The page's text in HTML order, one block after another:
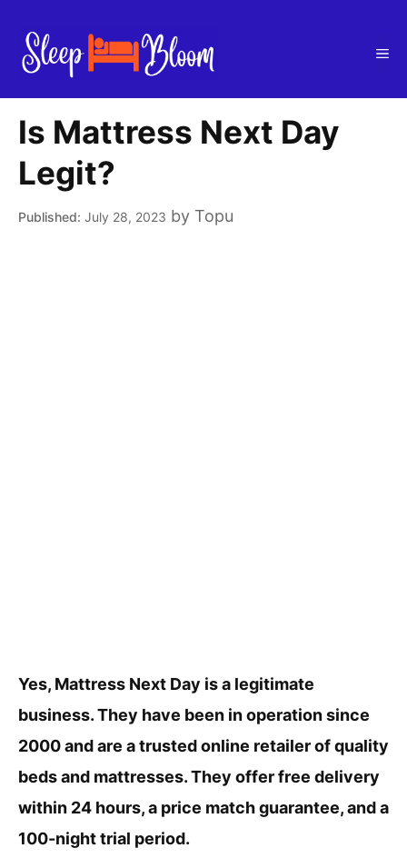
content
Is Mattress Next Day
Legit?
July 28, 2023 by Topu
Yes, Mattress Next Day is a legitimate
business. They have been in operation since
2000 and are a trusted online retailer of quality
beds and mattresses. They offer free delivery
within 24 hours, a price match guarantee, and a
100-night trial period.